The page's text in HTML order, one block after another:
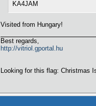
KA4JAM
Visited from Hungary!
Best regards,
http://vitriol.gportal.hu
Looking for this flag: Christmas